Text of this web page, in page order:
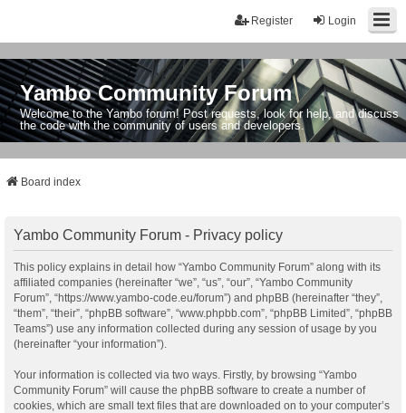
Login
Register
Yambo Community Forum
Welcome to the Yambo forum! Post requests, look for help, and discuss
the code with the community of users and developers.
Board index
Yambo Community Forum - Privacy policy
This policy explains in detail how “Yambo Community Forum” along with its
affiliated companies (hereinafter “we”, “us”, “our”, “Yambo Community
Forum”, “https://www.yambo-code.eu/forum”) and phpBB (hereinafter “they”,
“them”, “their”, “phpBB software”, “www.phpbb.com”, “phpBB Limited”, “phpBB
Teams”) use any information collected during any session of usage by you
(hereinafter “your information”).
Your information is collected via two ways. Firstly, by browsing “Yambo
Community Forum” will cause the phpBB software to create a number of
cookies, which are small text files that are downloaded on to your computer’s